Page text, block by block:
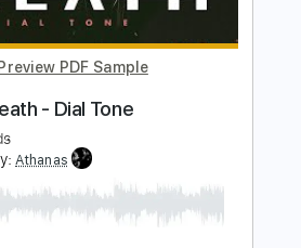
PDF, MuseScore
Key F# Tablature
Instant Delivery
$10.00